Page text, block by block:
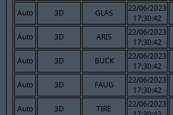
Auto 3D GLAS
22/06/2023
17:30:42
Auto 3D ARIS
22/06/2023
17:30:42
Auto 3D BUCK
22/06/2023
17:30:42
Auto 3D FAUG
22/06/2023
17:30:42
Auto 3D TIRE
22/06/2023